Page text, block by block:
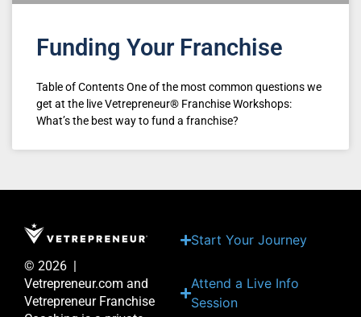
Funding Your Franchise
Table of Contents One of the most common questions we
get at the live Vetrepreneur® Franchise Workshops:
What’s the best way to fund a franchise?
© 2026 |
Vetrepreneur.com and
Vetrepreneur Franchise
Start Your Journey
Attend a Live Info
Session